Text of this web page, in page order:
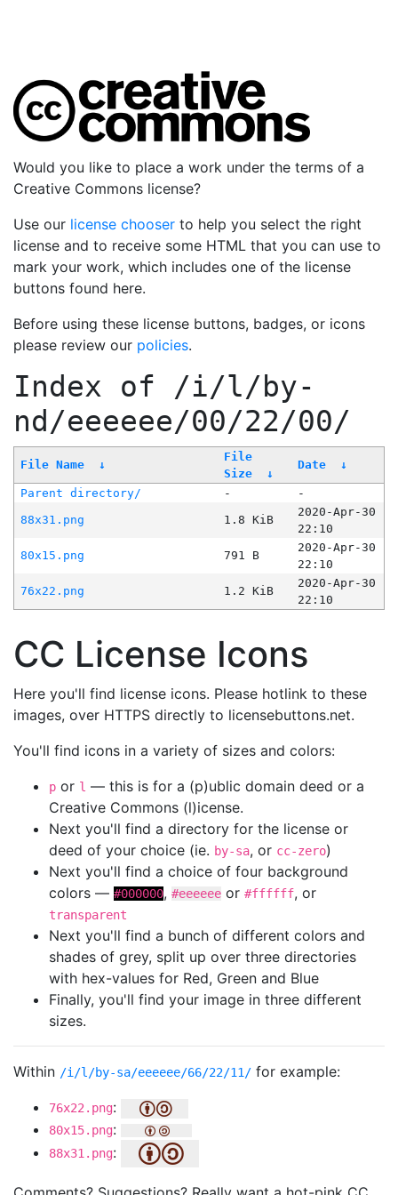
Would you like to place a work under the terms of a
Creative Commons license?
Use our license chooser to help you select the right
license and to receive some HTML that you can use to
mark your work, which includes one of the license
buttons found here.
Before using these license buttons, badges, or icons
please review our policies.
Index of /i/l/by-
nd/eeeeee/00/22/00/
File Name ↓
File
Size
↓
Date ↓
Parent directory/ -
-
88x31.png
1.8 KiB
2020-Apr-30
22:10
80x15.png
791 B
2020-Apr-30
22:10
76x22.png
1.2 KiB
2020-Apr-30
22:10
CC License Icons
Here you'll find license icons. Please hotlink to these
images, over HTTPS directly to licensebuttons.net.
You'll find icons in a variety of sizes and colors:
p or l — this is for a (p)ublic domain deed or a
Creative Commons (l)icense.
Next you'll find a directory for the license or
deed of your choice (ie. by-sa, or cc-zero)
Next you'll find a choice of four background
colors — #000000, #eeeeee or #ffffff, or
transparent
Next you'll find a bunch of different colors and
shades of grey, split up over three directories
with hex-values for Red, Green and Blue
Finally, you'll find your image in three different
sizes.
Within /i/l/by-sa/eeeeee/66/22/11/ for example:
76x22.png:
80x15.png:
88x31.png: